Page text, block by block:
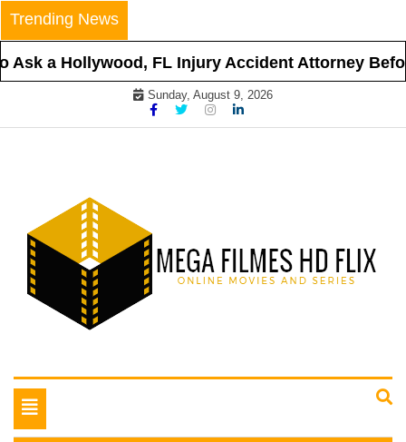
Skip
to
content
Trending News
a Hollywood, FL Injury Accident Attorney Before
Sunday, August 9, 2026
Mega Filmes HD Flix
Toggle
navigation